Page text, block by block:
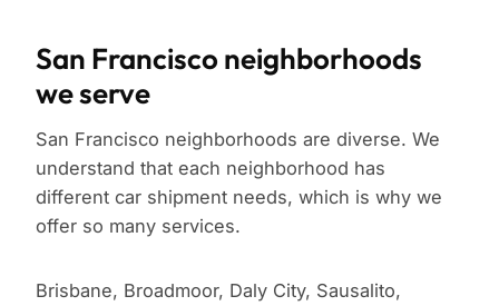
San Francisco neighborhoods
we serve
San Francisco neighborhoods are diverse. We
understand that each neighborhood has
different car shipment needs, which is why we
offer so many services.
Brisbane, Broadmoor, Daly City, Sausalito,